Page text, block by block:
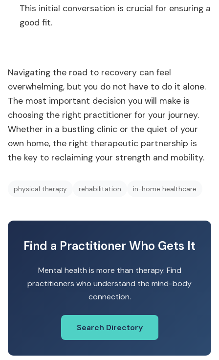
This initial conversation is crucial for ensuring a
good fit.
Navigating the road to recovery can feel
overwhelming, but you do not have to do it alone.
The most important decision you will make is
choosing the right practitioner for your journey.
Whether in a bustling clinic or the quiet of your
own home, the right therapeutic partnership is
the key to reclaiming your strength and mobility.
physical therapy rehabilitation in-home healthcare
Find a Practitioner Who Gets It
Mental health is more than therapy. Find
practitioners who understand the mind-body
connection.
Search Directory